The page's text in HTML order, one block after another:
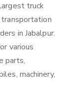
truck
in Jabalpur.
various
parts,
machinery,